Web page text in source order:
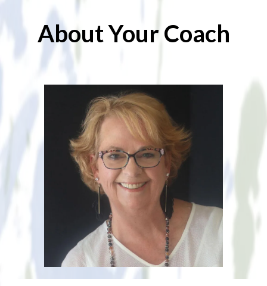
About Your Coach